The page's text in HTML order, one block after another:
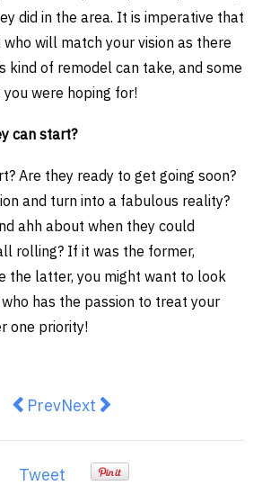
did in the area. It is imperative that
will match your vision as there
kind of remodel can take, and some
were hoping for!
can start?
Are they ready to get going soon?
and turn into a fabulous reality?
ahh about when they could
rolling? If it was the former,
the latter, you might want to look
has the passion to treat your
one priority!
Previous article: 5 Signs It Is
PrevNext article: How to pack
Next
Tweet